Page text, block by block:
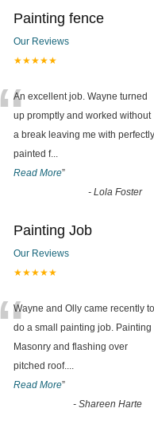
Painting fence
Our Reviews
★★★★★
“An excellent job. Wayne turned
up promptly and worked without
a break leaving me with perfectly
painted f...
Read More”
- Lola Foster
Painting Job
Our Reviews
★★★★★
“Wayne and Olly came recently to
do a small painting job. Painting
Masonry and flashing over
pitched roof....
Read More”
- Shareen Harte